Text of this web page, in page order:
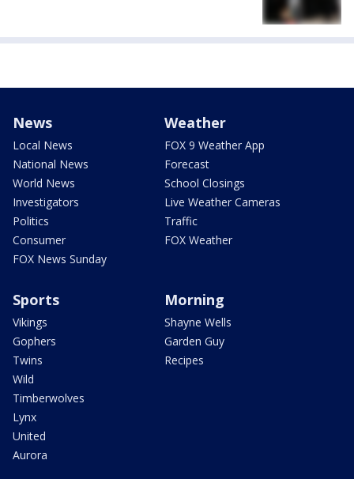
News
Local News
National News
World News
Investigators
Politics
Consumer
FOX News Sunday
Weather
FOX 9 Weather App
Forecast
School Closings
Live Weather Cameras
Traffic
FOX Weather
Sports
Vikings
Gophers
Twins
Wild
Timberwolves
Lynx
United
Aurora
Morning
Shayne Wells
Garden Guy
Recipes